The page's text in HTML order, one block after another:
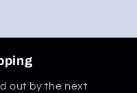
out by the next